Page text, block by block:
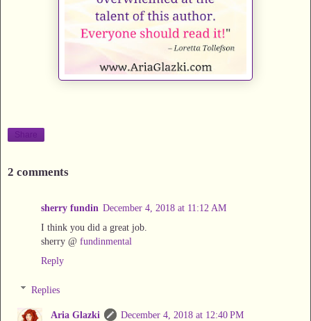
Share
2 comments
sherry fundin December 4, 2018 at 11:12 AM
I think you did a great job.
sherry @ fundinmental
Reply
Replies
Aria Glazki
December 4, 2018 at 12:40 PM